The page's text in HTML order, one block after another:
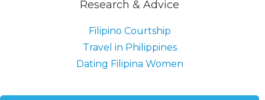
Research & Advice
Filipino Courtship
Travel in Philippines
Dating Filipina Women